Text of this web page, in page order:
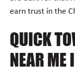
earn trust in the
QUICK
NEAR ME